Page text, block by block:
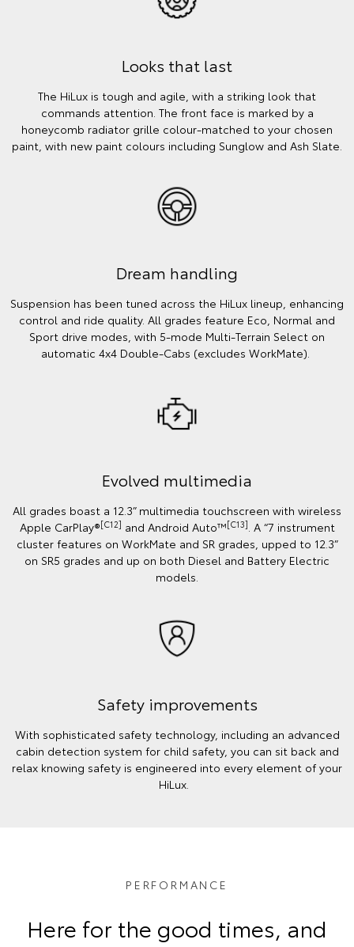
Looks that last
The HiLux is tough and agile, with a striking look that
commands attention. The front face is marked by a
honeycomb radiator grille colour-matched to your chosen
paint, with new paint colours including Sunglow and Ash Slate.
Dream handling
Suspension has been tuned across the HiLux lineup, enhancing
control and ride quality. All grades feature Eco, Normal and
Sport drive modes, with 5-mode Multi-Terrain Select on
automatic 4x4 Double-Cabs (excludes WorkMate).
Evolved multimedia
All grades boast a 12.3” multimedia touchscreen with wireless
Apple CarPlay®[C12] and Android Auto™[C13]. A “7 instrument
cluster features on WorkMate and SR grades, upped to 12.3”
on SR5 grades and up on both Diesel and Battery Electric
models.
Safety improvements
With sophisticated safety technology, including an advanced
cabin detection system for child safety, you can sit back and
relax knowing safety is engineered into every element of your
HiLux.
PERFORMANCE
Here for the good times, and